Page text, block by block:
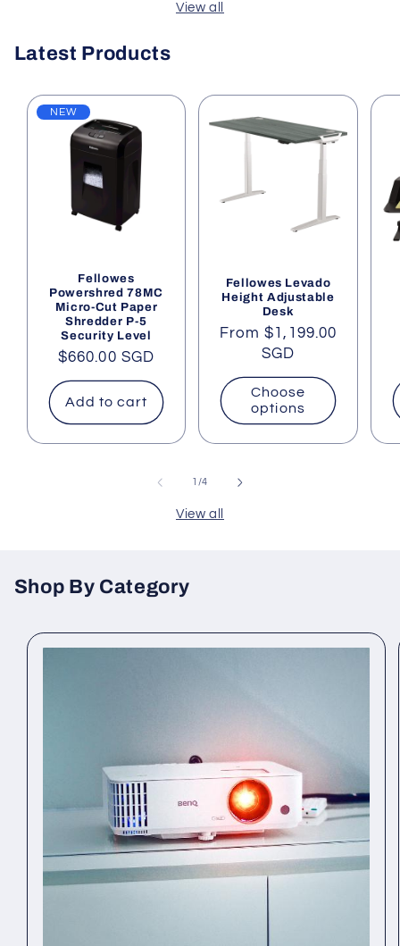
View all
Latest Products
NEW
Fellowes
Powershred 78MC
Micro-Cut Paper
Shredder P-5
Security Level
Regular
price
$660.00 SGD
Add to cart
Fellowes Levado
Height Adjustable
Desk
Regular
From $1,199.00
SGD
Choose
options
1 /of
4
View all
Shop By Category